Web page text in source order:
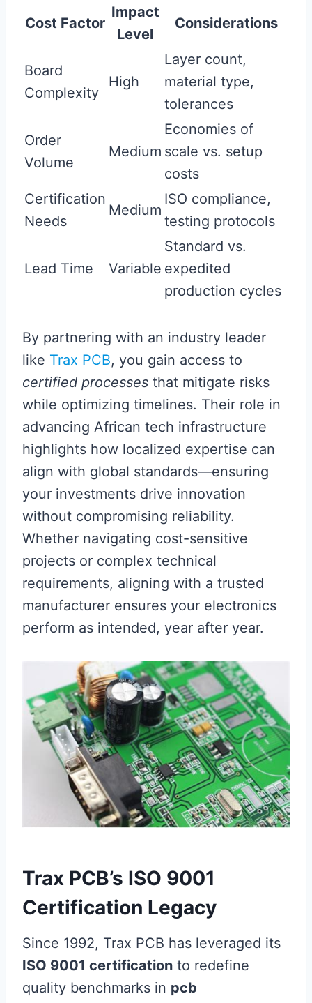
Cost Factor
Impact
Level
Considerations
Board
Complexity
High
Layer count,
material type,
tolerances
Order
Volume
Medium
Economies of
scale vs. setup
costs
Certification
Needs
Medium
ISO compliance,
testing protocols
Lead Time Variable
Standard vs.
expedited
production cycles
By partnering with an industry leader
like Trax PCB, you gain access to
certified processes that mitigate risks
while optimizing timelines. Their role in
advancing African tech infrastructure
highlights how localized expertise can
align with global standards—ensuring
your investments drive innovation
without compromising reliability.
Whether navigating cost-sensitive
projects or complex technical
requirements, aligning with a trusted
manufacturer ensures your electronics
perform as intended, year after year.
Trax PCB’s ISO 9001
Certification Legacy
Since 1992, Trax PCB has leveraged its
ISO 9001 certification to redefine
quality benchmarks in pcb